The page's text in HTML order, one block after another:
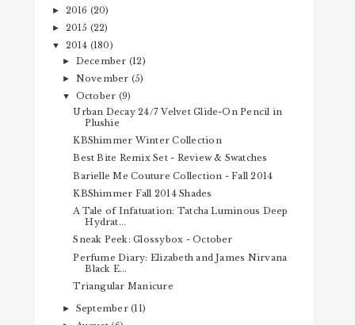
► 2016 (20)
► 2015 (22)
▼ 2014 (180)
► December (12)
► November (5)
▼ October (9)
Urban Decay 24/7 Velvet Glide-On Pencil in
Plushie
KBShimmer Winter Collection
Best Bite Remix Set - Review & Swatches
Barielle Me Couture Collection - Fall 2014
KBShimmer Fall 2014 Shades
A Tale of Infatuation: Tatcha Luminous Deep
Hydrat...
Sneak Peek: Glossybox - October
Perfume Diary: Elizabeth and James Nirvana
Black E...
Triangular Manicure
► September(11)